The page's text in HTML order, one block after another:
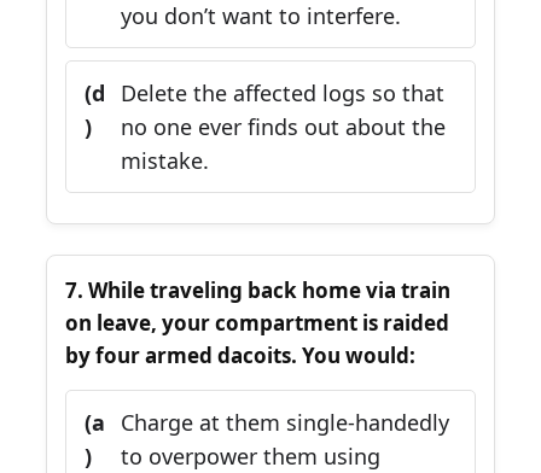
you don’t want to interfere.
(d
)
Delete the affected logs so that
no one ever finds out about the
mistake.
7. While traveling back home via train
on leave, your compartment is raided
by four armed dacoits. You would:
(a
)
Charge at them single-handedly
to overpower them using